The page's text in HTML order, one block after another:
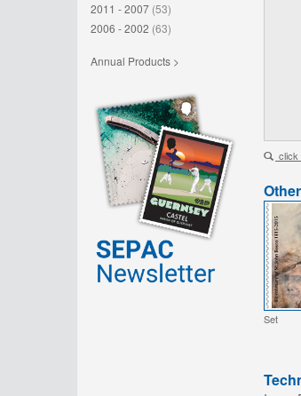
2011 - 2007 (53)
2006 - 2002 (63)
Annual Products >
click
Set